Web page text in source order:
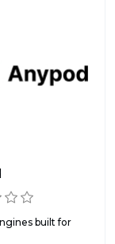
built for